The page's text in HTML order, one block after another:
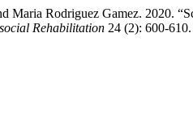
Maria Rodriguez Gamez. 2020.
Rehabilitation 24 (2): 600-